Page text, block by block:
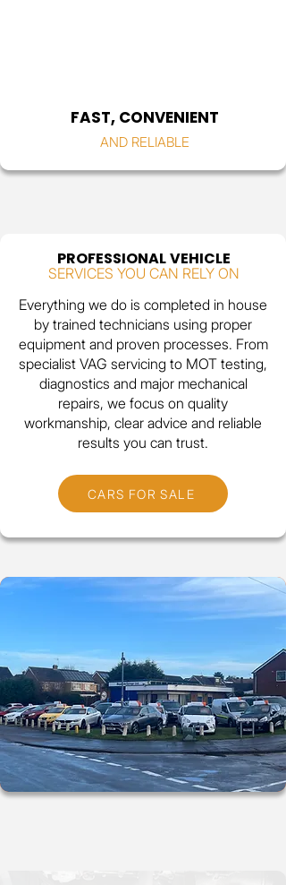
FAST, CONVENIENT
AND RELIABLE
PROFESSIONAL VEHICLE
SERVICES YOU CAN RELY ON
Everything we do is completed in house
by trained technicians using proper
equipment and proven processes. From
specialist VAG servicing to MOT testing,
diagnostics and major mechanical
repairs, we focus on quality
workmanship, clear advice and reliable
results you can trust.
CARS FOR SALE